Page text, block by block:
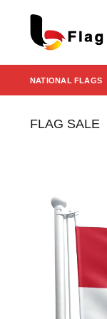
content
NATIONAL FLAGS
FLAG SALE